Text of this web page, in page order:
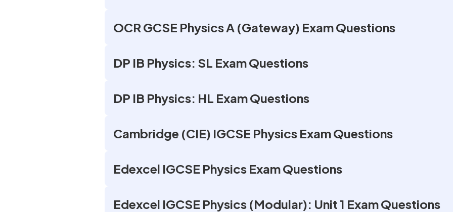
OCR GCSE Physics A (Gateway) Exam Questions
DP IB Physics: SL Exam Questions
DP IB Physics: HL Exam Questions
Cambridge (CIE) IGCSE Physics Exam Questions
Edexcel IGCSE Physics Exam Questions
Edexcel IGCSE Physics (Modular): Unit 1 Exam Questions